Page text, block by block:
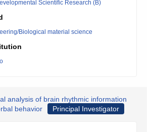
Scientific Research (B)
Biological material science
analysis of brain rhythmic information
behavior
Principal Investigator